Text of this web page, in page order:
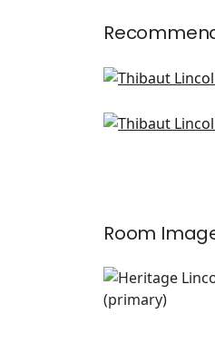
Willow Tree
Daintree in
Room